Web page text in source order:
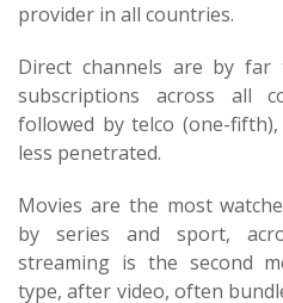
provider in all countries.
Direct channels are by
subscriptions across all
followed by telco (one-
less penetrated.
Movies are the most
by series and sport,
streaming is the second
type, after video, often